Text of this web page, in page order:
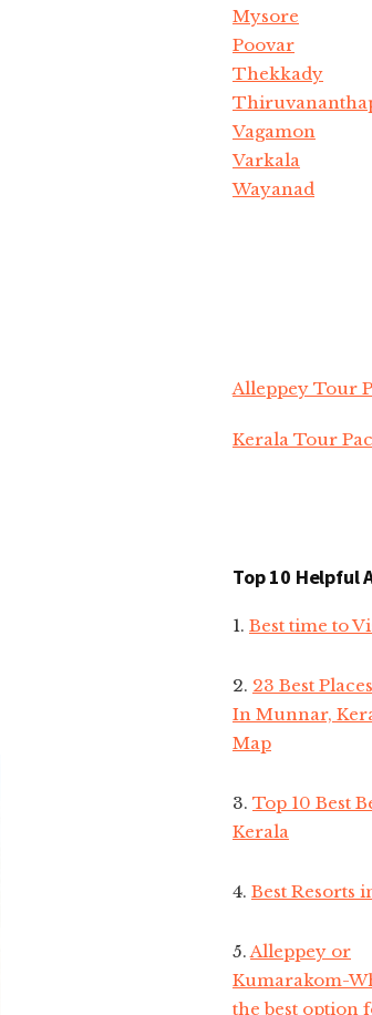
Mysore
Poovar
Thekkady
Vagamon
Varkala
Wayanad
Alleppey Tour
Kerala Tour
Top 10 Helpful
1. Best time to
2. 23 Best
In Munnar,
Map
3. Top 10 Best
Kerala
4. Best Resorts
5.Alleppey or
Kumarakom-
the best option